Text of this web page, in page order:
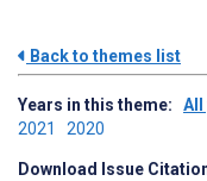
Back to themes list
Years in this theme: All
2021 2020
Download Issue